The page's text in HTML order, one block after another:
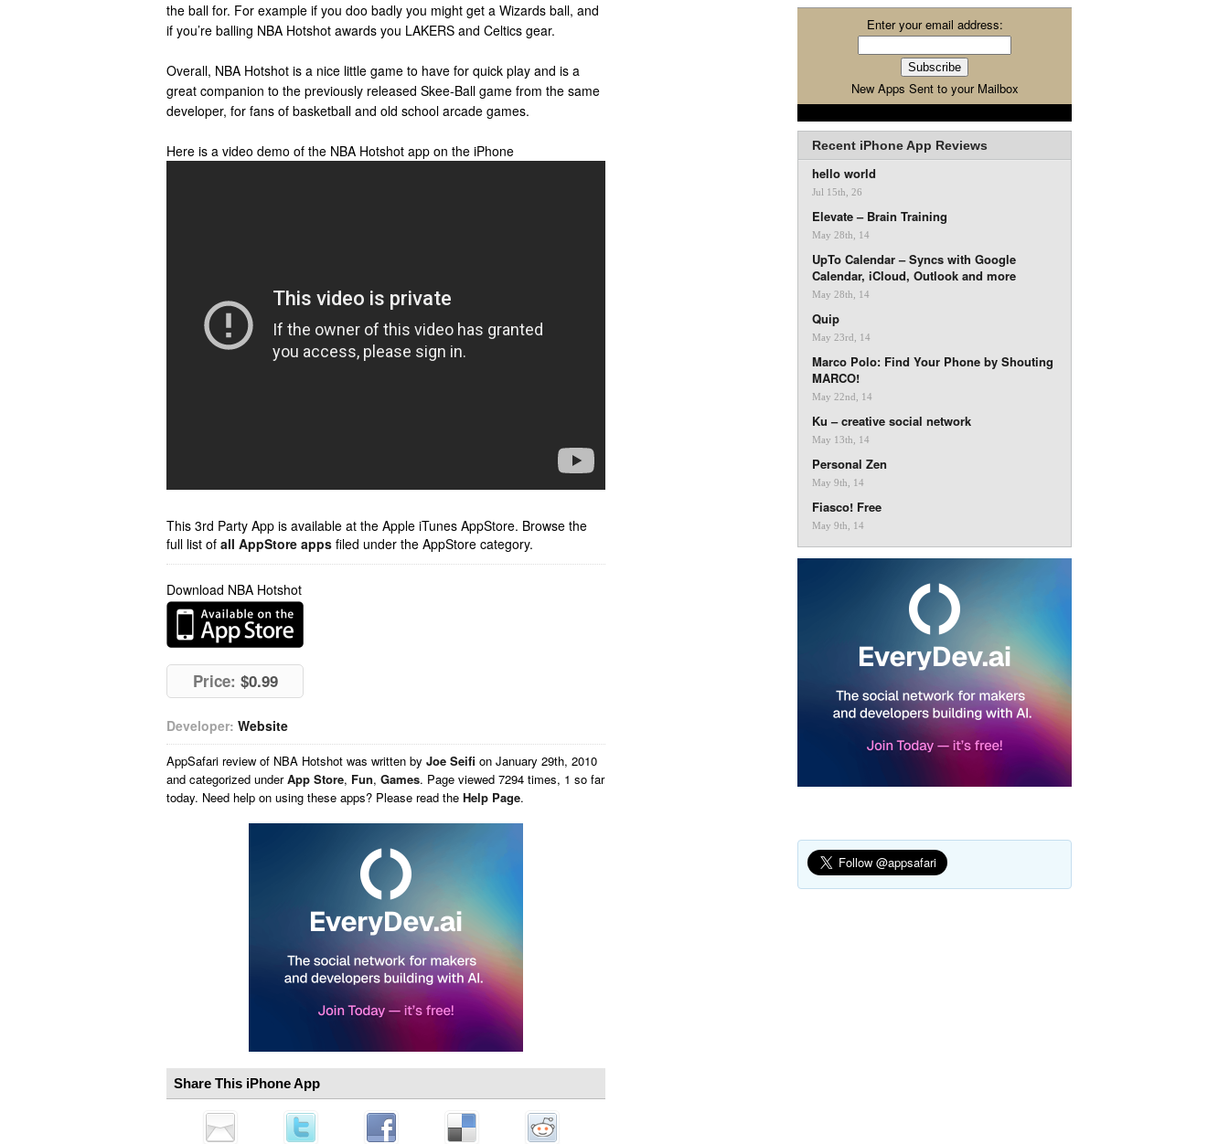
the ball for. For example if you doo badly you might get a Wizards ball, and
if you’re balling NBA Hotshot awards you LAKERS and Celtics gear.
Overall, NBA Hotshot is a nice little game to have for quick play and is a
great companion to the previously released Skee-Ball game from the same
developer, for fans of basketball and old school arcade games.
Here is a video demo of the NBA Hotshot app on the iPhone
This 3rd Party App is available at the Apple iTunes AppStore. Browse the
full list of all AppStore apps filed under the AppStore category.
Download NBA Hotshot
Price: $0.99
Developer: Website
AppSafari review of NBA Hotshot was written by Joe Seifi on January 29th, 2010
and categorized underApp Store, Fun, Games. Page viewed 7294 times, 1 so far
today. Need help on using these apps? Please read the Help Page.
Share This iPhone App
Enter your email address:
New Apps Sent to your Mailbox
Recent iPhone App Reviews
hello world
Jul 15th, 26
Elevate – Brain Training
May 28th, 14
UpTo Calendar – Syncs with Google
Calendar, iCloud, Outlook and more
May 28th, 14
Quip
May 23rd, 14
Marco Polo: Find Your Phone by Shouting
MARCO!
May 22nd, 14
Ku – creative social network
May 13th, 14
Personal Zen
May 9th, 14
Fiasco! Free
May 9th, 14